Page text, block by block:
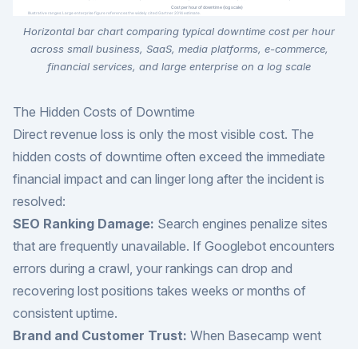
Horizontal bar chart comparing typical downtime cost per hour
across small business, SaaS, media platforms, e-commerce,
financial services, and large enterprise on a log scale
The Hidden Costs of Downtime
Direct revenue loss is only the most visible cost. The
hidden costs of downtime often exceed the immediate
financial impact and can linger long after the incident is
resolved:
SEO Ranking Damage: Search engines penalize sites
that are frequently unavailable. If Googlebot encounters
errors during a crawl, your rankings can drop and
recovering lost positions takes weeks or months of
consistent uptime.
Brand and Customer Trust: When Basecamp went